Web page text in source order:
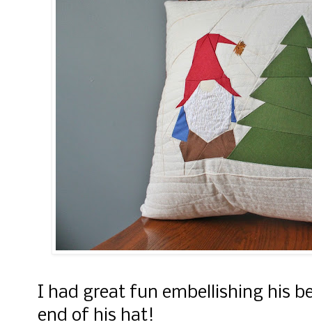
I had great fun embellishing his
end of his hat!